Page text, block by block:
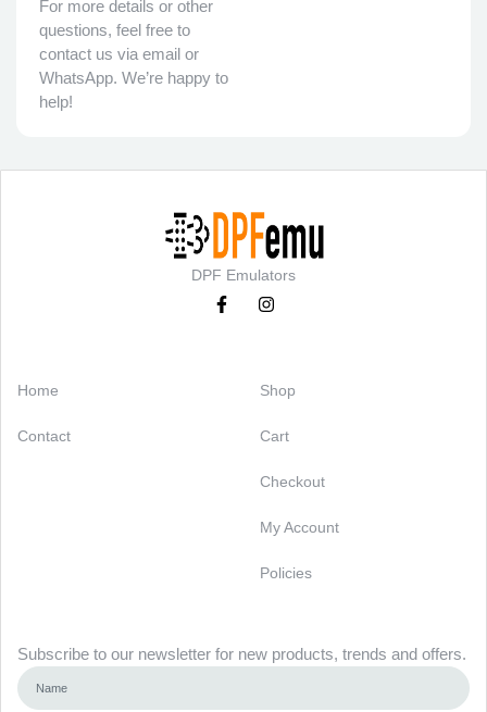
For more details or other
questions, feel free to
contact us via email or
WhatsApp. We’re happy to
help!
DPF Emulators
Home
Contact
Shop
Cart
Checkout
My Account
Policies
Subscribe to our newsletter for new products, trends and offers.